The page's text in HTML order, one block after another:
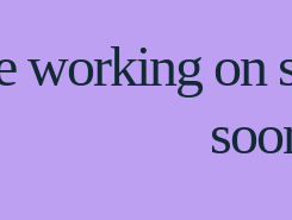
working